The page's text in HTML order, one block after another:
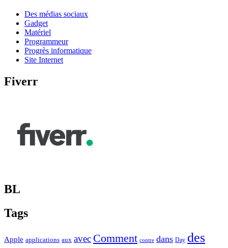
Des médias sociaux
Gadget
Matériel
Programmeur
Progrès informatique
Site Internet
Fiverr
BL
Tags
Apple applications aux avec Comment contre dans Day des